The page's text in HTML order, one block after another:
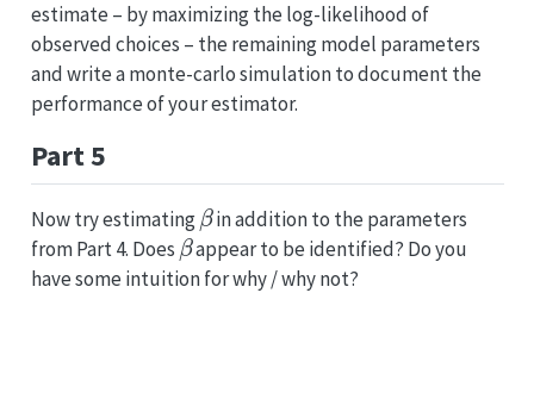
estimate – by maximizing the log-likelihood of
observed choices – the remaining model parameters
and write a monte-carlo simulation to document the
performance of your estimator.
Part 5
Now try estimating
β
in addition to the parameters
from Part 4. Does
β
appear to be identified? Do you
have some intuition for why / why not?